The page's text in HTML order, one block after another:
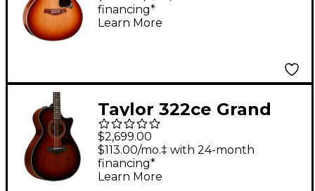
Guitar - Golden Brown
financing*
Learn More
Taylor 322ce Grand
Concert Acoustic-
Electric Guitar Shaded
Edge Burst
$2,699.00
$113.00/mo.‡ with 24-month
financing*
Learn More